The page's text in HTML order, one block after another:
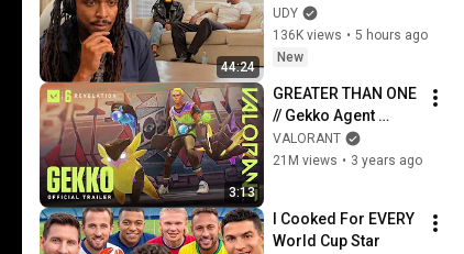
44:24
Loyalty Test
UDY
136K views • 5 hours ago
New
3:13
GREATER THAN ONE
// Gekko Agent
Trailer - VALORANT
VALORANT
21M views • 3 years ago
I Cooked For EVERY
World Cup Star